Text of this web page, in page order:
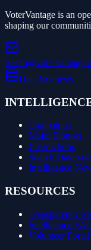
VoterVantage is an
shaping our
Data Requests
Campaigns
Major Donors
Jurisdictions
Search Database
Intelligence
RESOURCES
Transparency
Intelligence
Volunteer Portal